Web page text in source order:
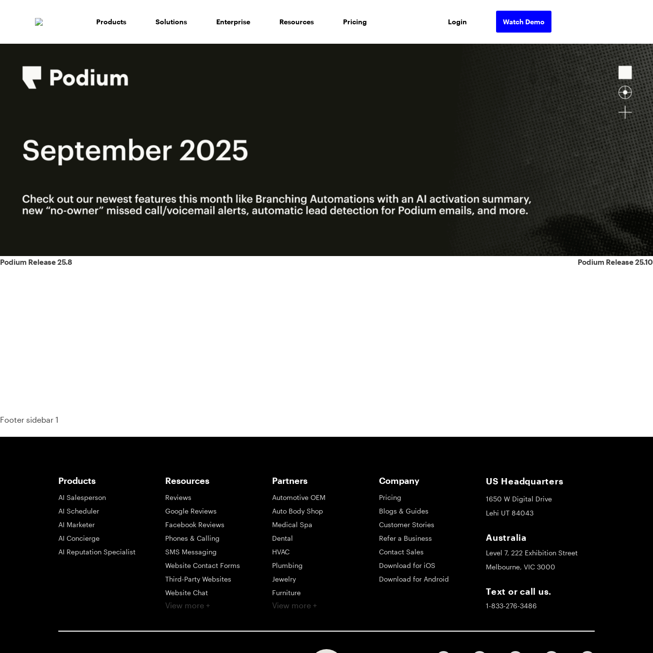
Products Solutions Enterprise Resources Pricing Login Watch Demo
Post
Podium Release 25.8 Podium Release 25.10
Footer sidebar 1
Products
AI Salesperson
AI Scheduler
AI Marketer
AI Concierge
AI Reputation Specialist
Resources
Reviews
Google Reviews
Facebook Reviews
Phones & Calling
SMS Messaging
Website Contact Forms
Third-Party Websites
Website Chat
Social Messaging
Payments
View more +
Partners
Automotive OEM
Auto Body Shop
Medical Spa
Dental
HVAC
Plumbing
Jewelry
Furniture
Appliance
Large Business
View more +
Company
Pricing
Blogs & Guides
Customer Stories
Refer a Business
Contact Sales
Download for iOS
Download for Android
US Headquarters
1650 W Digital Drive
Lehi UT 84043
Australia
Level 7, 222 Exhibition Street
Melbourne, VIC 3000
Text or call us.
1-833-276-3486